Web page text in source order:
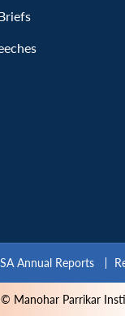
Annual Reports
© Manohar Parrikar